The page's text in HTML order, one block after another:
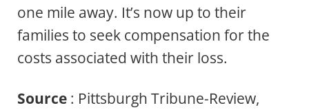
one mile away. It’s now up to their
families to seek compensation for the
costs associated with their loss.
Source : Pittsburgh Tribune-Review,